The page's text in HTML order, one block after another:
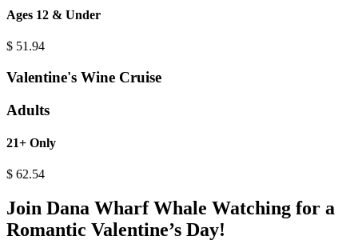
Ages 12 & Under
$ 51.94
Valentine's Wine Cruise
Adults
21+ Only
$ 62.54
Join Dana Wharf Whale Watching for a
Romantic Valentine’s Day!